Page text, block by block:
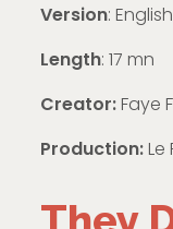
Version: English
Length: 17 mn
Creator:Faye
Production:Le